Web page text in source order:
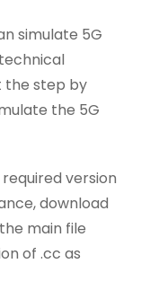
simulate 5G
the step by
the 5G
version
download
main file
of .cc as